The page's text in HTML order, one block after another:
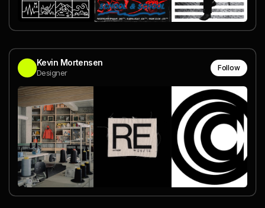
Kevin Mortensen
Designer
Follow